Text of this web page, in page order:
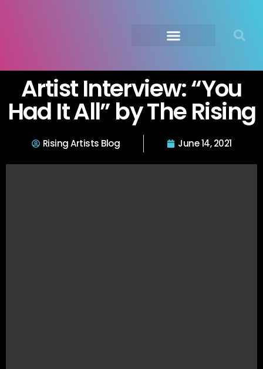
Artist Interview: “You
Had It All” by The Rising
Rising Artists Blog June 14, 2021